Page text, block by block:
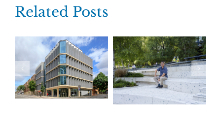
Related Posts